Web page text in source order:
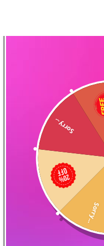
Sorry...
Sorry...